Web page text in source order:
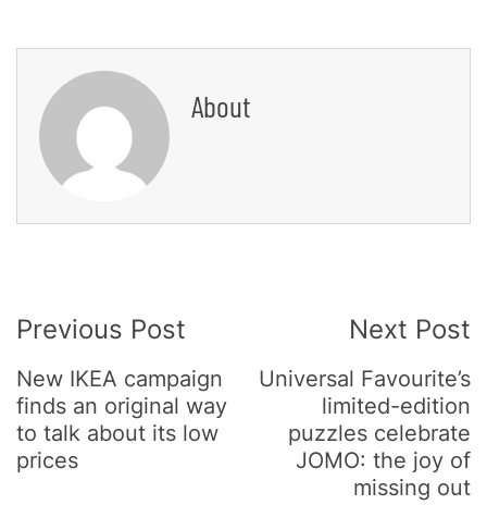
About
Navigation
Previous Post
New IKEA campaign
finds an original way
to talk about its low
prices
Next Post
Universal Favourite’s
limited-edition
puzzles celebrate
JOMO: the joy of
missing out